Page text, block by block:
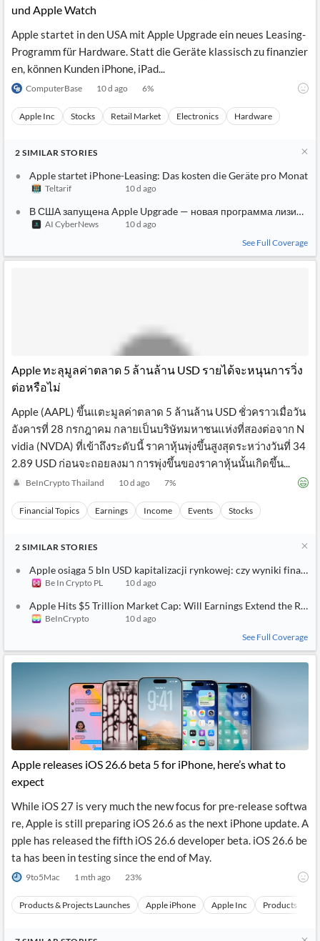
und Apple Watch
Apple startet in den USA mit Apple Upgrade ein neues Leasing-
Programm für Hardware. Statt die Geräte klassisch zu finanzier
en, können Kunden iPhone, iPad...
ComputerBase 10 d ago 6%
Apple Inc Stocks Retail Market Electronics Hardware
2 SIMILAR STORIES
Apple startet iPhone-Leasing: Das kosten die Geräte pro Monat
Teltarif 10 d ago
В США запущена Apple Upgrade — новая программа лизинга
AI CyberNews
10 d ago
See Full Coverage
Apple ทะลุมูลค่าตลาด 5 ล้านล้าน USD รายได้จะหนุนการวิ่ง
ต่อหรือไม่
Apple (AAPL) ขึ้นแตะมูลค่าตลาด 5 ล้านล้าน USD ชั่วคราวเมื่อวัน
อังคารที่ 28 กรกฎาคม กลายเป็นบริษัทมหาชนแห่งที่สองต่อจาก N
vidia (NVDA) ที่เข้าถึงระดับนี้ ราคาหุ้นพุ่งขึ้นสูงสุดระหว่างวันที่ 34
2.89 USD ก่อนจะถอยลงมา การพุ่งขึ้นของราคาหุ้นนั้นเกิดขึ้น...
BeInCrypto Thailand 10 d ago 7%
Financial Topics Earnings Income Events Stocks
2 SIMILAR STORIES
Apple osiąga 5 bln USD kapitalizacji rynkowej: czy wyniki
Be In Crypto PL 10 d ago
Apple Hits $5 Trillion Market Cap: Will Earnings Extend the Rally?
BeInCrypto
10 d ago
See Full Coverage
Apple releases iOS 26.6 beta 5 for iPhone, here’s what to
expect
While iOS 27 is very much the new focus for pre-release softwa
re, Apple is still preparing iOS 26.6 as the next iPhone update. A
pple has released the fifth iOS 26.6 developer beta. iOS 26.6 be
ta has been in testing since the end of May.
9to5Mac 1 mth ago 23%
Products & Projects Launches Apple iPhone Apple Inc Products